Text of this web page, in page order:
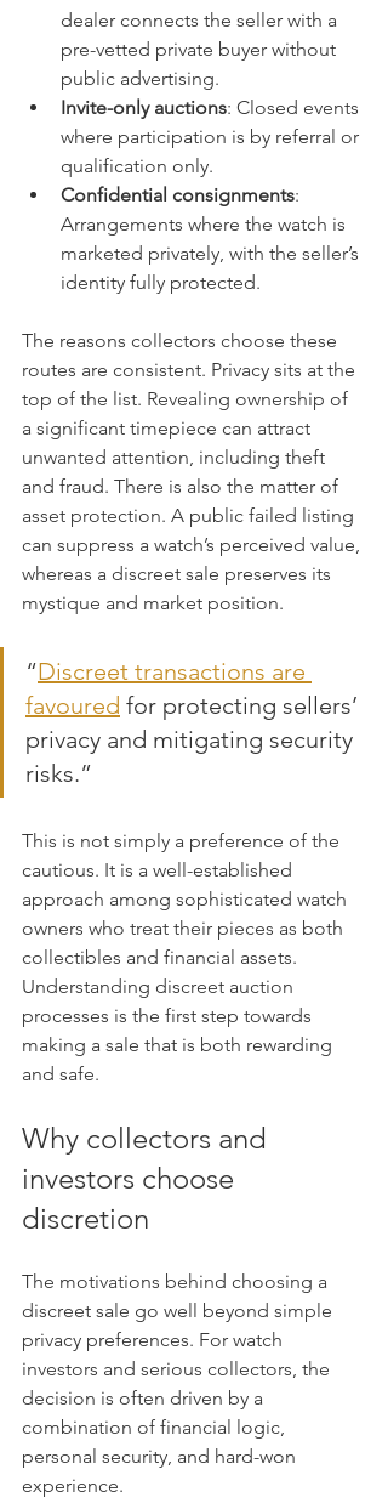
dealer connects the seller with a
pre-vetted private buyer without
public advertising.
Invite-only auctions: Closed events
where participation is by referral or
qualification only.
Confidential consignments:
Arrangements where the watch is
marketed privately, with the seller’s
identity fully protected.
The reasons collectors choose these
routes are consistent. Privacy sits at the
top of the list. Revealing ownership of
a significant timepiece can attract
unwanted attention, including theft
and fraud. There is also the matter of
asset protection. A public failed listing
can suppress a watch’s perceived value,
whereas a discreet sale preserves its
mystique and market position.
“Discreet transactions are
favoured for protecting sellers’
privacy and mitigating security
risks.”
This is not simply a preference of the
cautious. It is a well-established
approach among sophisticated watch
owners who treat their pieces as both
collectibles and financial assets.
Understanding discreet auction
processes is the first step towards
making a sale that is both rewarding
and safe.
Why collectors and
investors choose
discretion
The motivations behind choosing a
discreet sale go well beyond simple
privacy preferences. For watch
investors and serious collectors, the
decision is often driven by a
combination of financial logic,
personal security, and hard-won
experience.